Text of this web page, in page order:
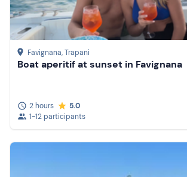
Favignana, Trapani
Boat aperitif at sunset in Favignana
2 hours
5.0
1-12 participants